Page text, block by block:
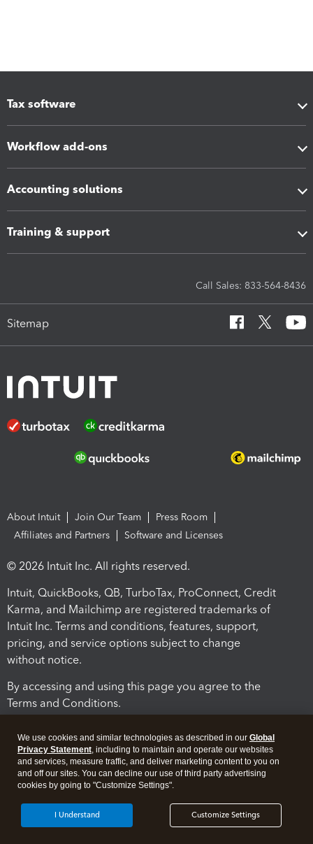
Tax software
Workflow add-ons
Accounting solutions
Training & support
Call Sales: 833-564-8436
Sitemap
About Intuit Join Our Team
Press Room
Affiliates and Partners
Software and Licenses
© 2026 Intuit Inc. All rights reserved.
Intuit, QuickBooks, QB, TurboTax, ProConnect, Credit
Karma, and Mailchimp are registered trademarks of
Intuit Inc. Terms and conditions, features, support,
pricing, and service options subject to change
without notice.
By accessing and using this page you agree to the
Terms and Conditions.
Legal Security
We use cookies and similar technologies as described in our Global
Privacy Statement, including to maintain and operate our websites
and services, measure traffic, and deliver marketing content to you on
and off our sites. You can decline our use of third party advertising
cookies by going to "Customize Settings".
Customize Settings
I Understand